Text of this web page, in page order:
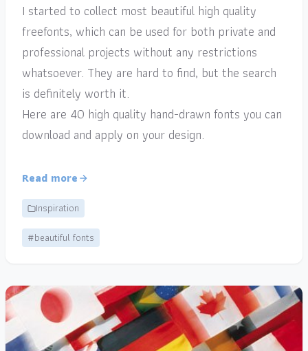
I started to collect most beautiful high quality
freefonts, which can be used for both private and
professional projects without any restrictions
whatsoever. They are hard to find, but the search
is definitely worth it.
Here are 40 high quality hand-drawn fonts you can
download and apply on your design.
Read more
Inspiration
#beautiful fonts